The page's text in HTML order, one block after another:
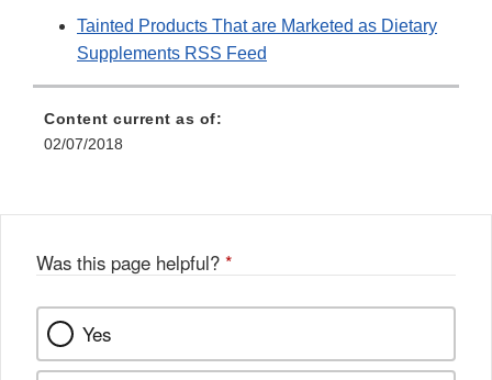
Tainted Products That are Marketed as Dietary
Supplements RSS Feed
Content current as of:
02/07/2018
Was this page helpful? *
Yes